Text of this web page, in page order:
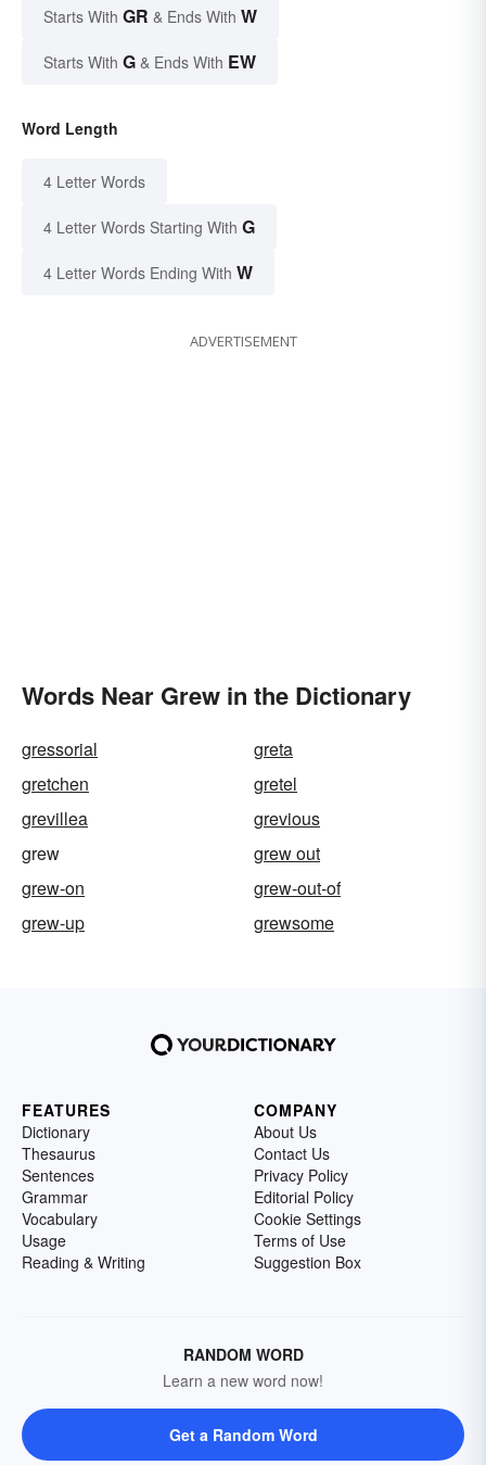
Starts With GR & Ends With W
Starts With G & Ends With EW
Word Length
4 Letter Words
4 Letter Words Starting With G
4 Letter Words Ending With W
ADVERTISEMENT
Words Near Grew in the Dictionary
gressorial
greta
gretchen
gretel
grevillea
grevious
grew
grew out
grew-on
grew-out-of
grew-up
grewsome
FEATURES
Dictionary
Thesaurus
Sentences
Grammar
Vocabulary
Usage
Reading & Writing
COMPANY
About Us
Contact Us
Privacy Policy
Editorial Policy
Cookie Settings
Terms of Use
Suggestion Box
RANDOM WORD
Learn a new word now!
Get a Random Word